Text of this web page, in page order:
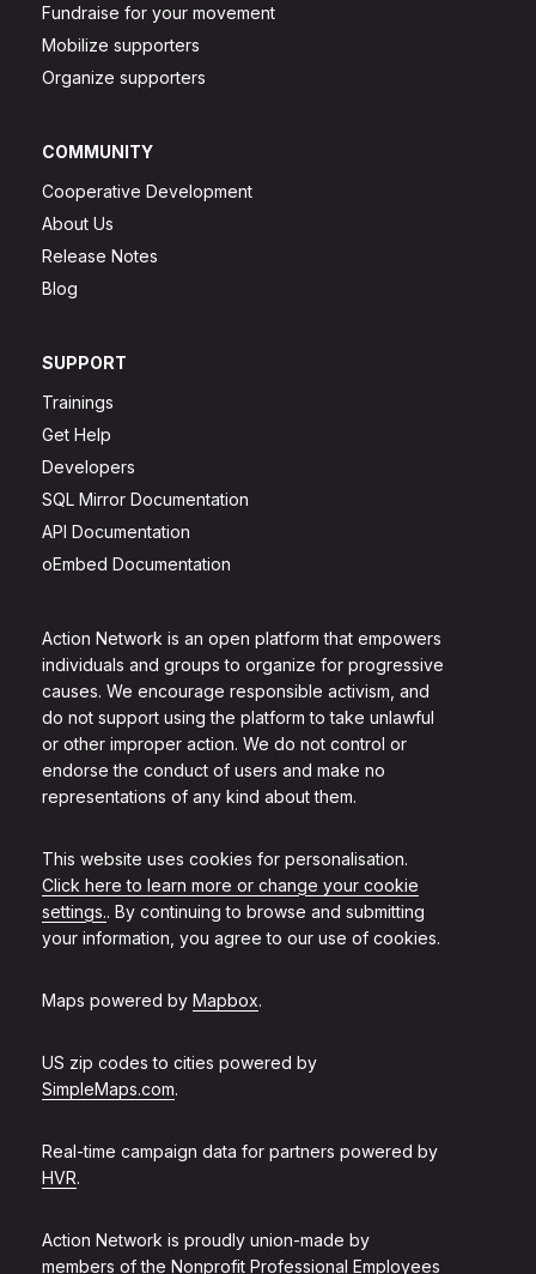
Action Network is an open platform that empowers
individuals and groups to organize for progressive
causes. We encourage responsible activism, and
do not support using the platform to take unlawful
or other improper action. We do not control or
endorse the conduct of users and make no
representations of any kind about them.
This website uses cookies for personalisation.
Click here to learn more or change your cookie
settings.. By continuing to browse and submitting
your information, you agree to our use of cookies.
Maps powered by Mapbox.
US zip codes to cities powered by
SimpleMaps.com.
Real-time campaign data for partners powered by
HVR.
Action Network is proudly union-made by
members of the Nonprofit Professional Employees
Fundraise for your movement
Mobilize supporters
Organize supporters
COMMUNITY
Cooperative Development
About Us
Release Notes
Blog
SUPPORT
Trainings
Get Help
Developers
SQL Mirror Documentation
API Documentation
oEmbed Documentation